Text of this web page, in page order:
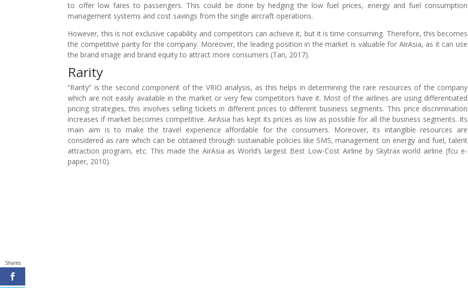
to offer low fares to passengers. This could be done by hedging the low fuel prices, energy and fuel consumption
management systems and cost savings from the single aircraft operations.
However, this is not exclusive capability and competitors can achieve it, but it is time consuming. Therefore, this becomes
the competitive parity for the company. Moreover, the leading position in the market is valuable for AirAsia, as it can use
the brand image and brand equity to attract more consumers (Tan, 2017).
Rarity
“Rarity” is the second component of the VRIO analysis, as this helps in determining the rare resources of the company
which are not easily available in the market or very few competitors have it. Most of the airlines are using differentiated
pricing strategies, this involves selling tickets in different prices to different business segments. This price discrimination
increases if market becomes competitive. AirAsia has kept its prices as low as possible for all the business segments. Its
main aim is to make the travel experience affordable for the consumers. Moreover, its intangible resources are
considered as rare which can be obtained through sustainable policies like SMS, management on energy and fuel, talent
attraction program, etc. This made the AirAsia as World’s largest Best Low-Cost Airline by Skytrax world airline (fcu e-
paper, 2010).
Shares